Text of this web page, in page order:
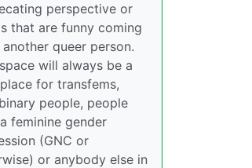
perspective or
that are funny coming
queer person.
will always be a
for transfems,
people, people
feminine gender
(GNC or
or anybody else in